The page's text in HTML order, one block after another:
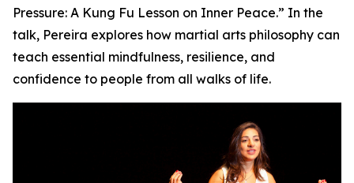
Pressure: A Kung Fu Lesson on Inner Peace.” In the
talk, Pereira explores how martial arts philosophy can
teach essential mindfulness, resilience, and
confidence to people from all walks of life.